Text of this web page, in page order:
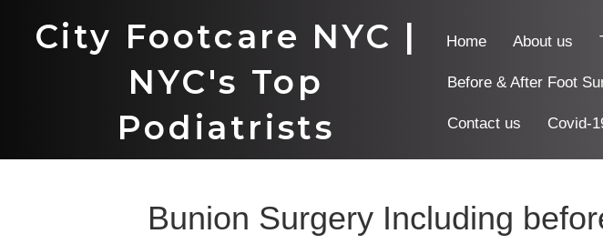
City Footcare NYC |
NYC's Top
Podiatrists
Home About us
Before & After Foot
Contact us Covid-
Bunion Surgery Including